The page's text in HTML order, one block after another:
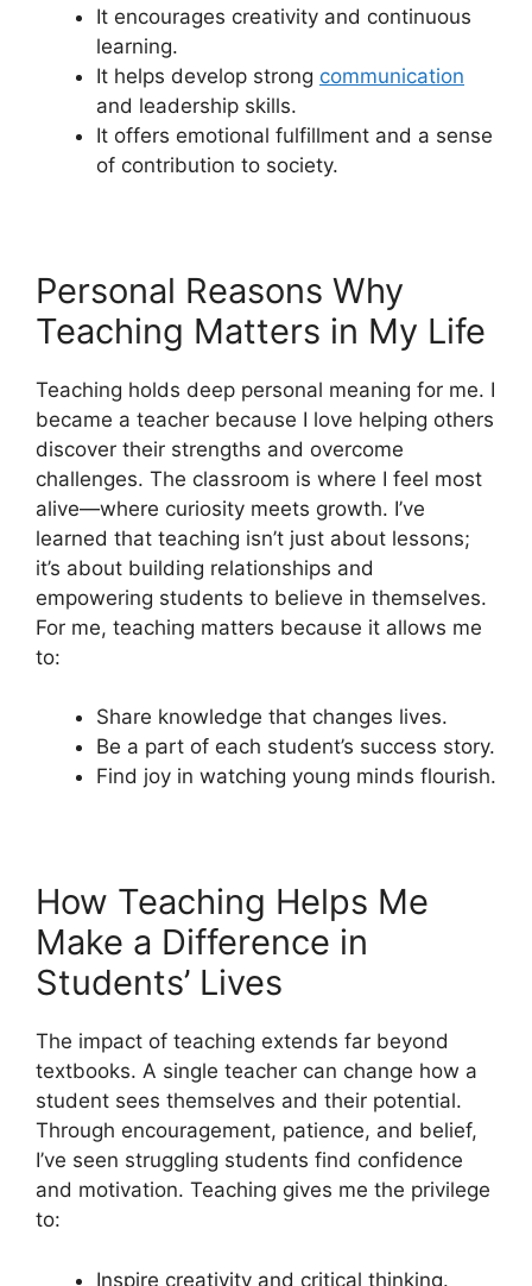
It encourages creativity and continuous
learning.
It helps develop strong communication
and leadership skills.
It offers emotional fulfillment and a sense
of contribution to society.
Personal Reasons Why
Teaching Matters in My Life
Teaching holds deep personal meaning for me. I
became a teacher because I love helping others
discover their strengths and overcome
challenges. The classroom is where I feel most
alive—where curiosity meets growth. I’ve
learned that teaching isn’t just about lessons;
it’s about building relationships and
empowering students to believe in themselves.
For me, teaching matters because it allows me
to:
Share knowledge that changes lives.
Be a part of each student’s success story.
Find joy in watching young minds flourish.
How Teaching Helps Me
Make a Difference in
Students’ Lives
The impact of teaching extends far beyond
textbooks. A single teacher can change how a
student sees themselves and their potential.
Through encouragement, patience, and belief,
I’ve seen struggling students find confidence
and motivation. Teaching gives me the privilege
to:
Inspire creativity and critical thinking.